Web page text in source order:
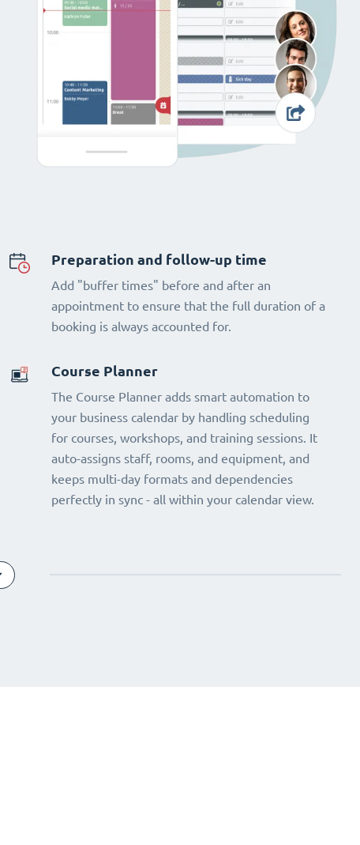
Preparation and follow-up time
Add "buffer times" before and after an
appointment to ensure that the full duration of a
booking is always accounted for.
Course Planner
The Course Planner adds smart automation to
your business calendar by handling scheduling
for courses, workshops, and training sessions. It
auto-assigns staff, rooms, and equipment, and
keeps multi-day formats and dependencies
perfectly in sync - all within your calendar view.